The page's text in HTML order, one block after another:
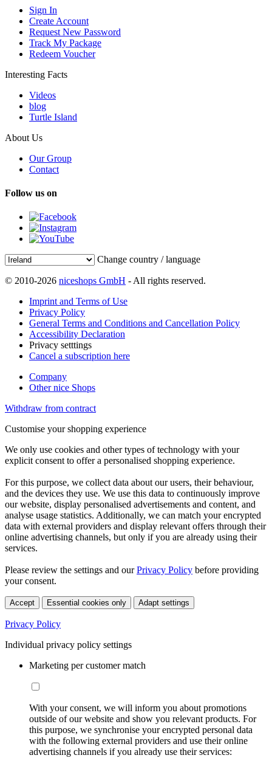
Sign In
Create Account
Request New Password
Track My Package
Redeem Voucher
Interesting Facts
Videos
blog
Turtle Island
About Us
Our Group
Contact
Follow us on
Change country / language
© 2010-2026 niceshops GmbH - All rights reserved.
Imprint and Terms of Use
Privacy Policy
General Terms and Conditions and Cancellation Policy
Accessibility Declaration
Privacy setttings
Cancel a subscription here
Company
Other nice Shops
Withdraw from contract
Customise your shopping experience
We only use cookies and other types of technology with your
explicit consent to offer a personalised shopping experience.
For this purpose, we collect data about our users, their behaviour,
and the devices they use. We use this data to continuously improve
our website, display personalised advertisements and content, and
analyse usage statistics. Additionally, we can match your encrypted
data with external providers and display relevant offers through their
online advertising channels, but only if you are already using their
services.
Please review the settings and ourPrivacy Policy before providing
your consent.
Accept Essential cookies only Adapt settings
Privacy Policy
Individual privacy policy settings
Marketing per customer match
With your consent, we will inform you about promotions
outside of our website and show you relevant products. For
this purpose, we synchronise your encrypted personal data
with the following external providers and use their online
advertising channels if you already use their services: